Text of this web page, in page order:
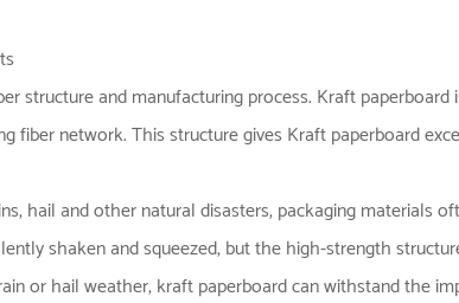
structure and manufacturing process. Kraft paperboard
fiber network. This structure gives Kraft paperboard
hail and other natural disasters, packaging
shaken and squeezed, but the high-strength
or hail weather, kraft paperboard can withstand the